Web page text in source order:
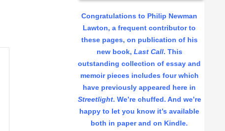
Congratulations to Philip Newman
Lawton, a frequent contributor to
these pages, on publication of his
new book, Last Call. This
outstanding collection of essay and
memoir pieces includes four which
have previously appeared here in
Streetlight. We’re chuffed. And we’re
happy to let you know it’s available
both in paper and on Kindle.